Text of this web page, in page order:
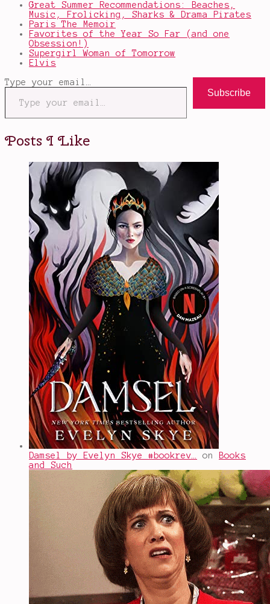
Great Summer Recommendations: Beaches,
Music, Frolicking, Sharks & Drama Pirates
Paris The Memoir
Favorites of the Year So Far (and one
Obsession!)
Supergirl Woman of Tomorrow
Elvis
Type your email…
Subscribe
Posts I Like
Damsel by Evelyn Skye #bookrev… on
Books
and Such